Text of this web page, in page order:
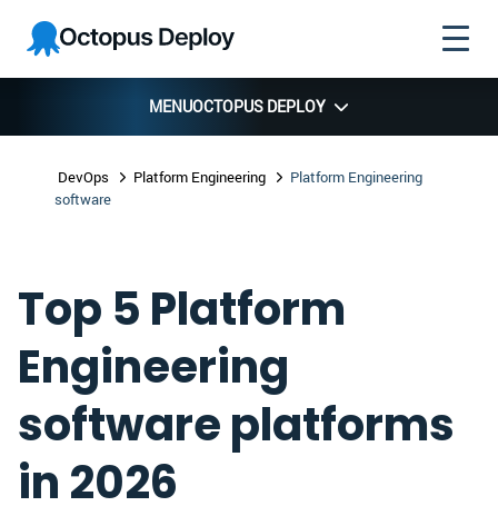
Skip to
navigation
Skip to
main
content
Skip to
footer
Octopus
Deploy
MENUOCTOPUS DEPLOY
DevOps Platform Engineering
Platform Engineering
software
Top 5 Platform
Engineering
software platforms
in 2026